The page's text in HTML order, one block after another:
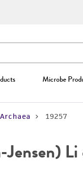
Microbe
19257
Li